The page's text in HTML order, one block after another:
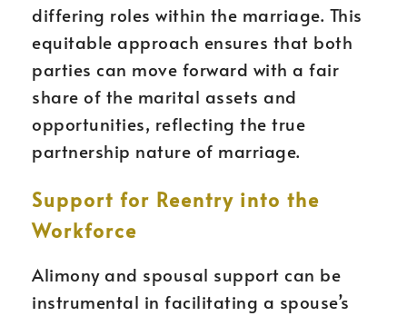
differing roles within the marriage. This
equitable approach ensures that both
parties can move forward with a fair
share of the marital assets and
opportunities, reflecting the true
partnership nature of marriage.
Support for Reentry into the
Workforce
Alimony and spousal support can be
instrumental in facilitating a spouse’s